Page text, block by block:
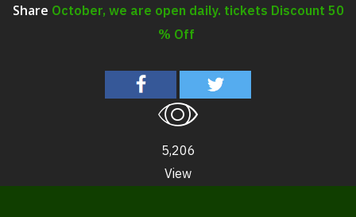
Share October, we are open daily. tickets Discount 50
% Off
5,206
View